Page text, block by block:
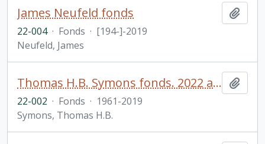
James Neufeld fonds
22-004 · Fonds · [194-]-2019
Neufeld, James
Thomas H.B. Symons fonds. 2022 additions
22-002 · Fonds · 1961-2019
Symons, Thomas H.B.